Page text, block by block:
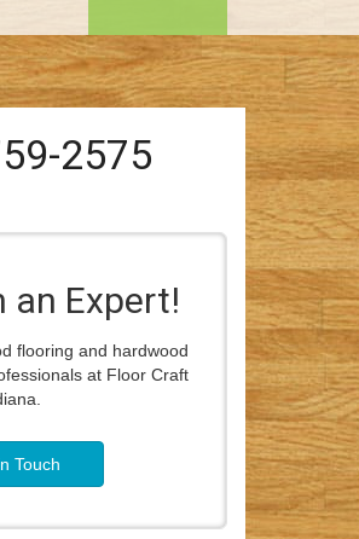
2575
an Expert!
flooring and hardwood
at Floor Craft
Touch